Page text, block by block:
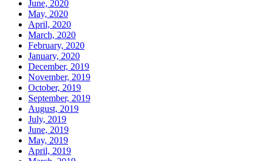
June, 2020
May, 2020
April, 2020
March, 2020
February, 2020
January, 2020
December, 2019
November, 2019
October, 2019
September, 2019
August, 2019
July, 2019
June, 2019
May, 2019
April, 2019